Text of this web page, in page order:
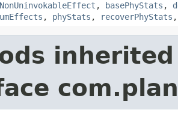
, basePhyStats ,
, phyStats , recoverPhyStats